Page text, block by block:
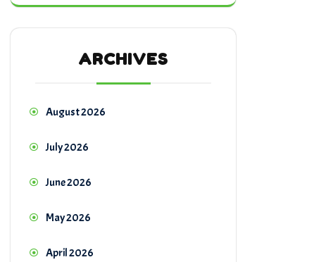
ARCHIVES
August 2026
July 2026
June 2026
May 2026
April 2026